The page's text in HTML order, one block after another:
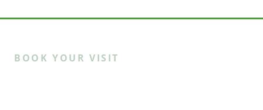
BOOK YOUR VISIT